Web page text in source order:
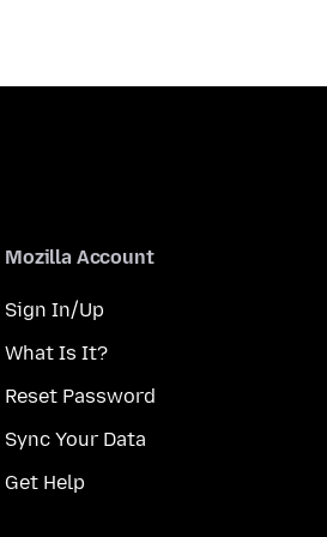
Mozilla Account
Sign In/Up
What Is It?
Reset Password
Sync Your Data
Get Help